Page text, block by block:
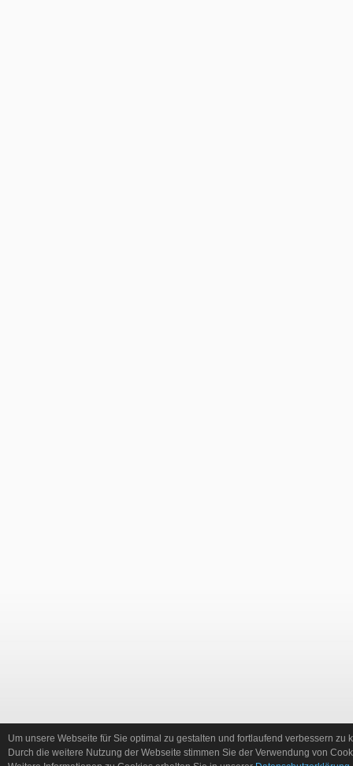
Um unsere Webseite für Sie optimal zu gestalten und fortlaufend verbessern zu
Durch die weitere Nutzung der Webseite stimmen Sie der Verwendung von